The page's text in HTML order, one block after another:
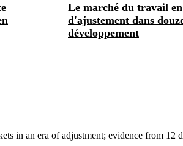
Le marché du travail
d'ajustement dans
développement
in an era of adjustment; evidence from 12